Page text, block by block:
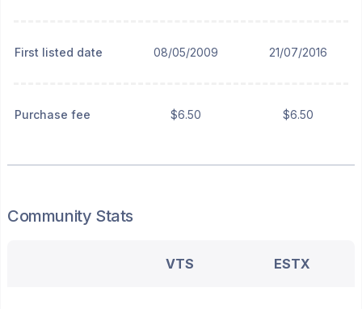
First listed date 08/05/2009 21/07/2016
Purchase fee $6.50 $6.50
Community Stats
VTS ESTX